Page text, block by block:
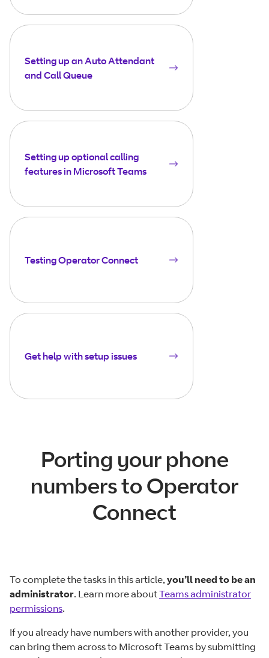
Setting up an Auto Attendant
and Call Queue
Setting up optional calling
features in Microsoft Teams
Testing Operator Connect
Get help with setup issues
Porting your phone
numbers to Operator
Connect
To complete the tasks in this article, you’ll need to be an
administrator. Learn more aboutTeams administrator
permissions.
If you already have numbers with another provider, you
can bring them across to Microsoft Teams by submitting